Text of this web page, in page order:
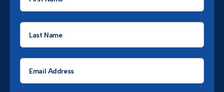
Last
Name
Email